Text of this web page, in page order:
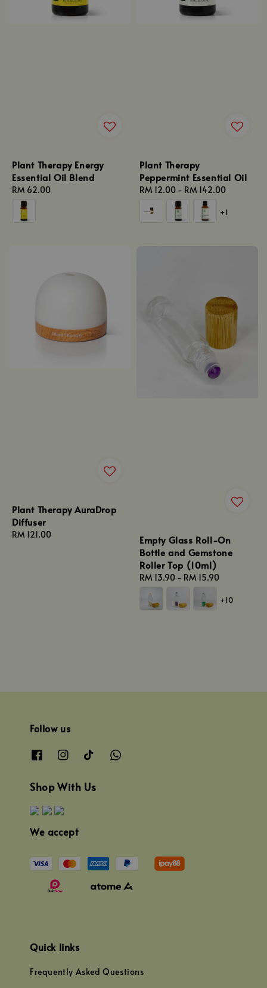
Plant Therapy Energy
Essential Oil Blend
Regular
price
RM 62.00
Plant Therapy
Peppermint Essential Oil
Regular
price
RM 12.00 - RM 142.00
+1
Plant Therapy AuraDrop
Diffuser
Regular
RM 121.00
Empty Glass Roll-On
Bottle and Gemstone
Roller Top (10ml)
Regular
price
RM 13.90 - RM 15.90
+10
Follow us
Shop With Us
We accept
Quick links
Frequently Asked Questions